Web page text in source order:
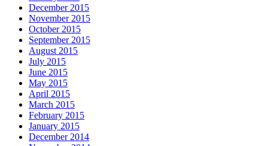
December 2015
November 2015
October 2015
September 2015
August 2015
July 2015
June 2015
May 2015
April 2015
March 2015
February 2015
January 2015
December 2014